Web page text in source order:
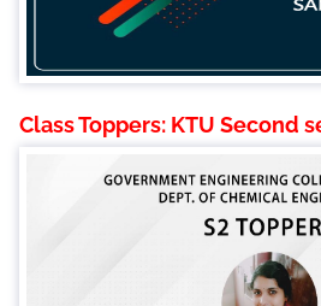
Class Toppers: KTU Second